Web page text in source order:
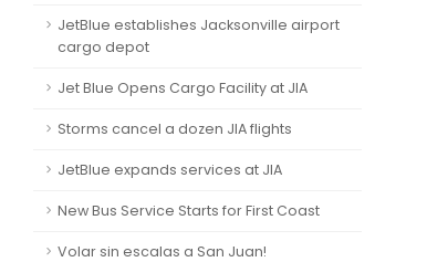
JetBlue establishes Jacksonville airport
cargo depot
Jet Blue Opens Cargo Facility at JIA
Storms cancel a dozen JIA flights
JetBlue expands services at JIA
New Bus Service Starts for First Coast
Volar sin escalas a San Juan!